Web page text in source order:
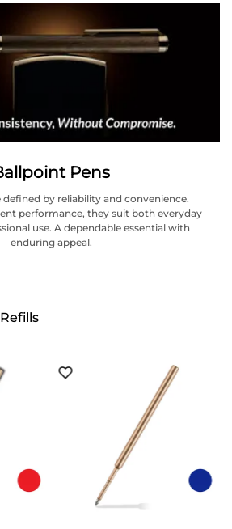
Pens
defined by reliability and convenience.
performance, they suit both everyday
use. A dependable essential with
enduring appeal.